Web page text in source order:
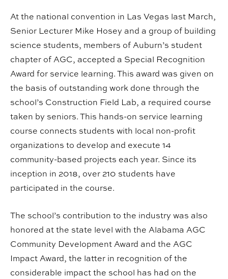
At the national convention in Las Vegas last March,
Senior Lecturer Mike Hosey and a group of building
science students, members of Auburn’s student
chapter of AGC, accepted a Special Recognition
Award for service learning. This award was given on
the basis of outstanding work done through the
school’s Construction Field Lab, a required course
taken by seniors. This hands-on service learning
course connects students with local non-profit
organizations to develop and execute 14
community-based projects each year. Since its
inception in 2018, over 210 students have
participated in the course.
The school’s contribution to the industry was also
honored at the state level with the Alabama AGC
Community Development Award and the AGC
Impact Award, the latter in recognition of the
considerable impact the school has had on the